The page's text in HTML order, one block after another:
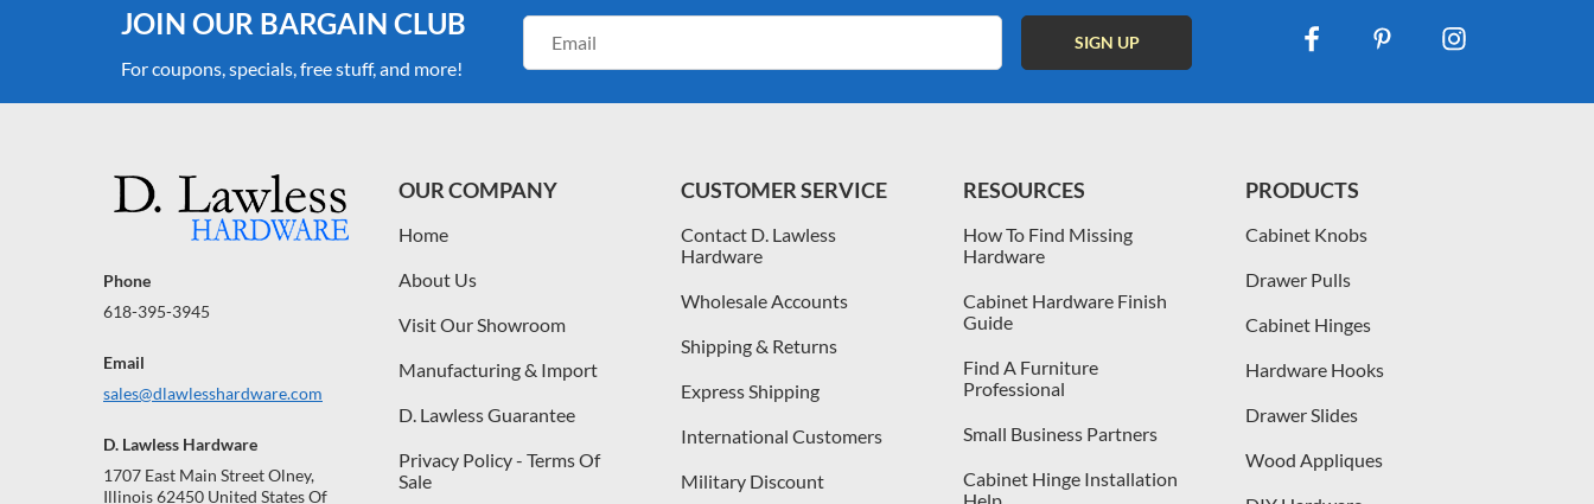
JOIN OUR BARGAIN CLUB
For coupons, specials, free stuff, and more!
Address
Phone
618-395-3945
Email
sales@dlawlesshardware.com
D. Lawless Hardware
1707 East Main Street Olney,
Illinois 62450 United States Of
OUR COMPANY
Home
About Us
Visit Our Showroom
Manufacturing & Import
D. Lawless Guarantee
Privacy Policy - Terms Of
Sale
CUSTOMER SERVICE
Contact D. Lawless
Hardware
Wholesale Accounts
Shipping & Returns
Express Shipping
International Customers
Military Discount
RESOURCES
How To Find Missing
Hardware
Cabinet Hardware Finish
Guide
Find A Furniture
Professional
Small Business Partners
Cabinet Hinge Installation
PRODUCTS
Cabinet Knobs
Drawer Pulls
Cabinet Hinges
Hardware Hooks
Drawer Slides
Wood Appliques